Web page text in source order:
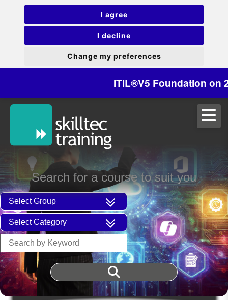
I agree
I decline
Change my preferences
ITIL®V5 Foundation on 29/
Search for a course to suit you